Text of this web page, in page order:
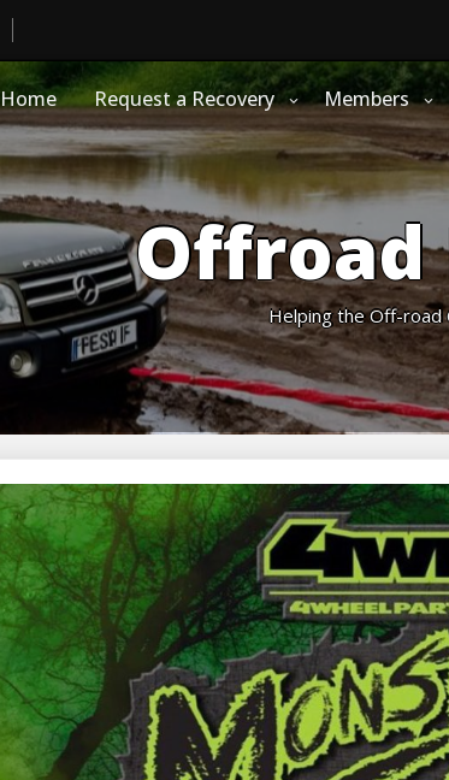
Home Request a Recovery Members
Offroad
Helping the Off-road